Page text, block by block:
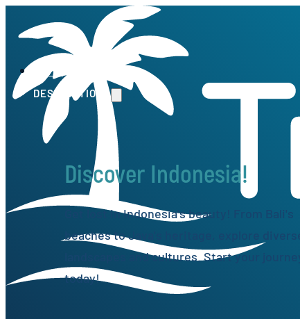
HOME
DESTINATIONS
Discover Indonesia!
Get lost in Indonesia's beauty! From Bali's
beaches to Java's heritage, explore diverse
landscapes and cultures. Start your journey
today!